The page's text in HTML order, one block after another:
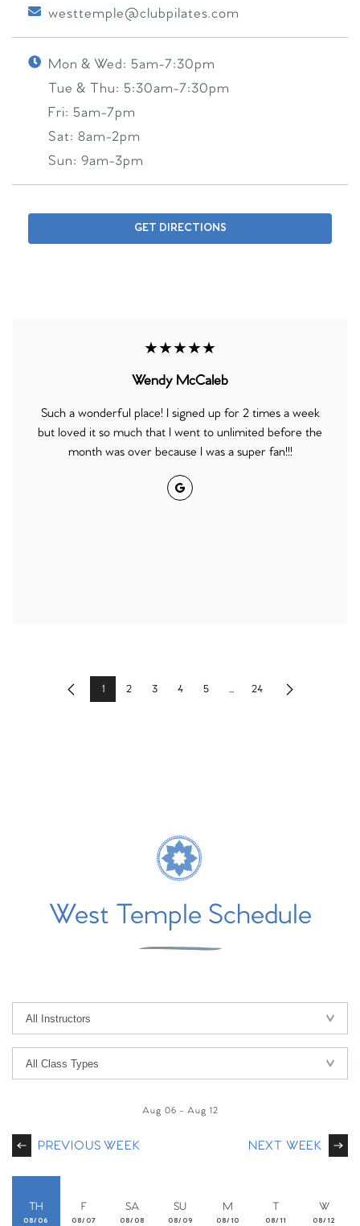
westtemple@clubpilates.com
Mon & Wed: 5am-7:30pm
Tue & Thu: 5:30am-7:30pm
Fri: 5am-7pm
Sat: 8am-2pm
Sun: 9am-3pm
GET DIRECTIONS
★★★★★
Wendy McCaleb
Such a wonderful place! I signed up for 2 times a week
but loved it so much that I went to unlimited before the
month was over because I was a super fan!!!
Google
Previous1 2 3 4 5 ... 24 Next
West Temple Schedule
PREVIOUS WEEK
Aug 06 - Aug 12
NEXT WEEK
TH
08/06
F
08/07
SA
08/08
SU
08/09
M
08/10
T
08/11
W
08/12